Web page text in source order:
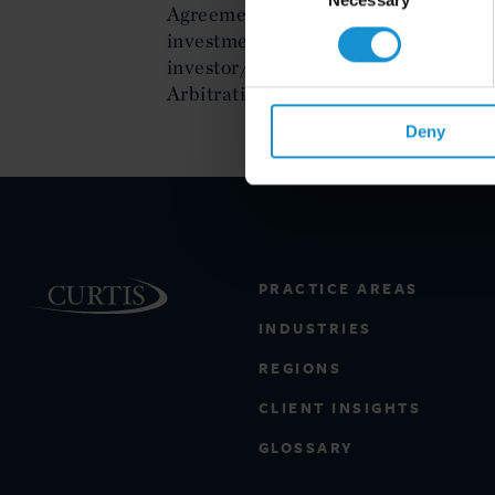
Deny
Agreement, the Central American
investment laws and international
investor/state arbitration and is a
Arbitration Commission for Mexico.
PRACTICE AREAS
INDUSTRIES
REGIONS
CLIENT INSIGHTS
GLOSSARY